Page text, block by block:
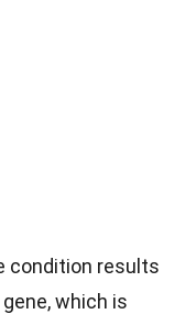
condition results
which is